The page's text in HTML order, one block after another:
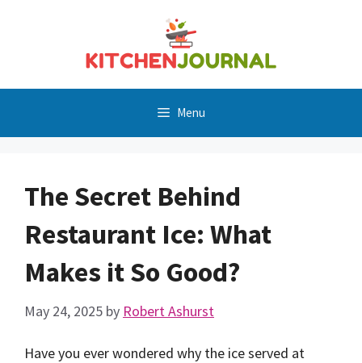
Menu
The Secret Behind
Restaurant Ice: What
Makes it So Good?
May 24, 2025 by Robert Ashurst
Have you ever wondered why the ice served at